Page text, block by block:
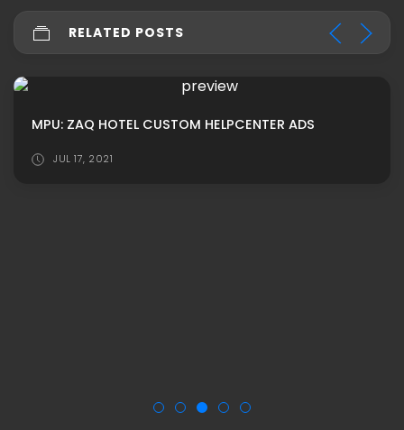
RELATED POSTS
MPU: ZAQ HOTEL CUSTOM HELPCENTER ADS
JUL 17, 2021